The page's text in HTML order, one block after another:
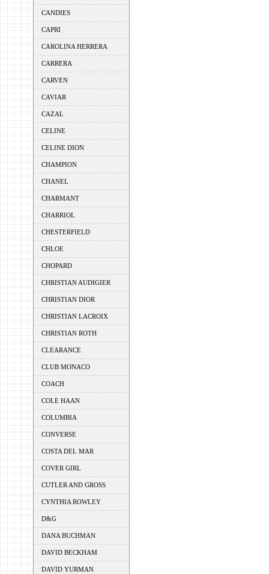
CANDIES
CAPRI
CAROLINA HERRERA
CARRERA
CARVEN
CAVIAR
CAZAL
CELINE
CELINE DION
CHAMPION
CHANEL
CHARMANT
CHARRIOL
CHESTERFIELD
CHLOE
CHOPARD
CHRISTIAN AUDIGIER
CHRISTIAN DIOR
CHRISTIAN LACROIX
CHRISTIAN ROTH
CLEARANCE
CLUB MONACO
COACH
COLE HAAN
COLUMBIA
CONVERSE
COSTA DEL MAR
COVER GIRL
CUTLER AND GROSS
CYNTHIA ROWLEY
D&G
DANA BUCHMAN
DAVID BECKHAM
DAVID YURMAN